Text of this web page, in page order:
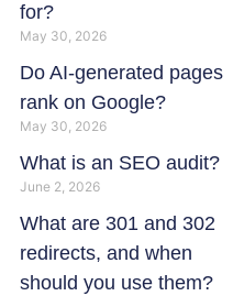
for?
May 30, 2026
Do AI-generated pages
rank on Google?
May 30, 2026
What is an SEO audit?
June 2, 2026
What are 301 and 302
redirects, and when
should you use them?